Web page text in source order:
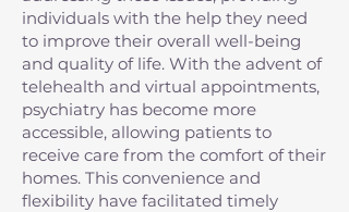
individuals with the help they need
to improve their overall well-being
and quality of life. With the advent of
telehealth and virtual appointments,
psychiatry has become more
accessible, allowing patients to
receive care from the comfort of their
homes. This convenience and
flexibility have facilitated timely